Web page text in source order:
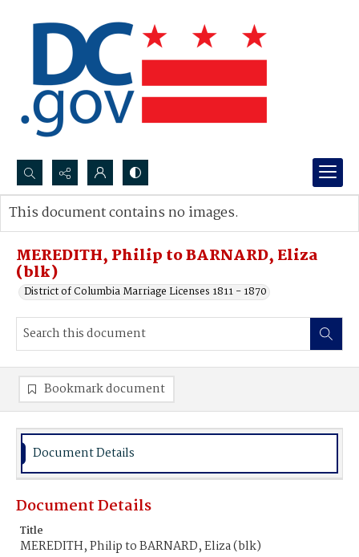
Search...
Advanced search
MEREDITH, Philip to BARNARD, Eliza
(blk)
District of Columbia Marriage Licenses 1811 - 1870
This document contains no images.
Bookmark document
Document Details
Document Details
Title
MEREDITH, Philip to BARNARD, Eliza (blk)